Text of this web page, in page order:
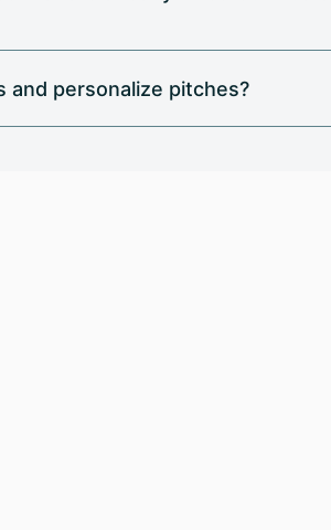
personalize pitches?